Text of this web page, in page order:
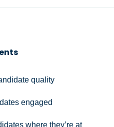
quality
engaged
where they’re at